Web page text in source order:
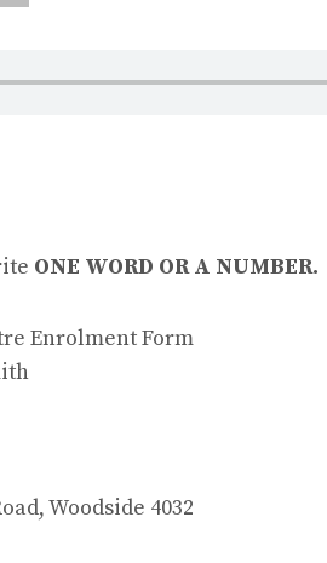
ONE WORD OR A NUMBER.
Enrolment Form
Woodside 4032